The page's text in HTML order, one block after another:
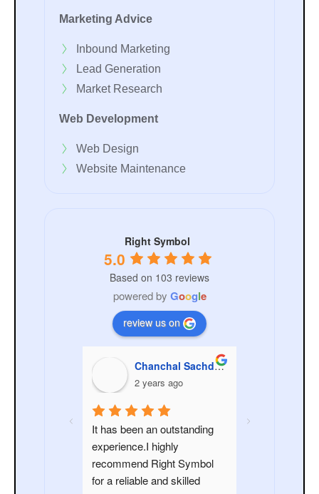
Marketing Advice
Inbound Marketing
Lead Generation
Market Research
Web Development
Web Design
Website Maintenance
Right Symbol
5.0
Based on 103 reviews
powered by Google
review us on
pooja sachdeva
2 years ago
It was great working with
Right Symbol. Their team
demonstrated high level of
professionalism, expertise